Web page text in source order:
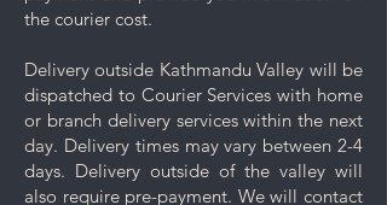
jewelry separately in the
dedicated compartment or
purchase.
Minimise exposure: It's best to
wait 5-10 minutes to wear your
jewelry after applying lotions,
creams, or perfumes. Always
the courier cost.
Delivery outside Kathmandu Valley will be
dispatched to Courier Services with home
or branch delivery services within the next
day. Delivery times may vary between 2-4
days. Delivery outside of the valley will
also require pre-payment. We will contact